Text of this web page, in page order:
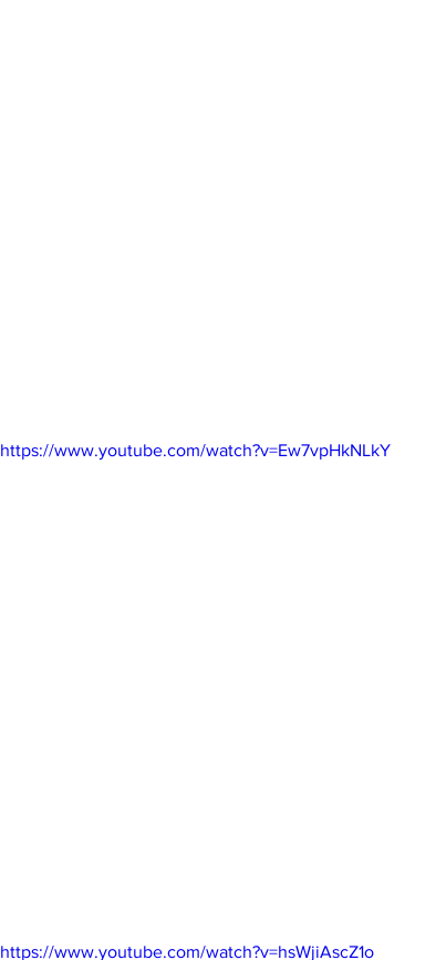
https://www.youtube.com/watch?v=Ew7vpHkNLkY
https://www.youtube.com/watch?v=hsWjiAscZ1o